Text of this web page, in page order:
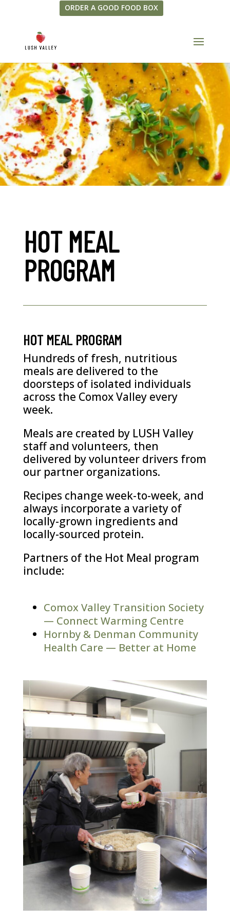
ORDER A GOOD FOOD BOX
HOT MEAL
PROGRAM
HOT MEAL PROGRAM
Hundreds of fresh, nutritious
meals are delivered to the
doorsteps of isolated individuals
across the Comox Valley every
week.
Meals are created by LUSH Valley
staff and volunteers, then
delivered by volunteer drivers from
our partner organizations.
Recipes change week-to-week, and
always incorporate a variety of
locally-grown ingredients and
locally-sourced protein.
Partners of the Hot Meal program
include:
Comox Valley Transition Society
— Connect Warming Centre
Hornby & Denman Community
Health Care — Better at Home